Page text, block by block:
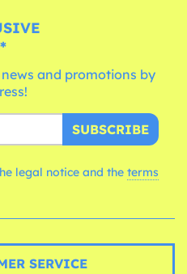
and promotions by
SUBSCRIBE
legal notice and the terms
SERVICE